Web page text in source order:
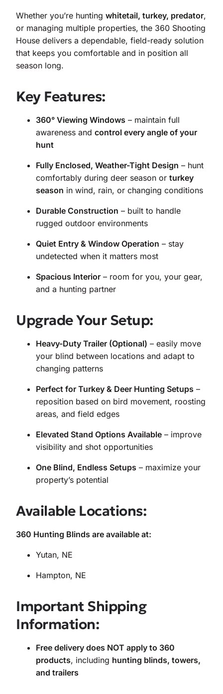
Whether you’re hunting whitetail, turkey, predator,
or managing multiple properties, the 360 Shooting
House delivers a dependable, field-ready solution
that keeps you comfortable and in position all
season long.
Key Features:
360° Viewing Windows – maintain full
awareness and control every angle of your
hunt
Fully Enclosed, Weather-Tight Design – hunt
comfortably during deer season or turkey
season in wind, rain, or changing conditions
Durable Construction – built to handle
rugged outdoor environments
Quiet Entry & Window Operation – stay
undetected when it matters most
Spacious Interior – room for you, your gear,
and a hunting partner
Upgrade Your Setup:
Heavy-Duty Trailer (Optional) – easily move
your blind between locations and adapt to
changing patterns
Perfect for Turkey & Deer Hunting Setups –
reposition based on bird movement, roosting
areas, and field edges
Elevated Stand Options Available – improve
visibility and shot opportunities
One Blind, Endless Setups – maximize your
property’s potential
Available Locations:
360 Hunting Blinds are available at:
Yutan, NE
Hampton, NE
Important Shipping
Information:
Free delivery does NOT apply to 360
products, including hunting blinds, towers,
and trailers